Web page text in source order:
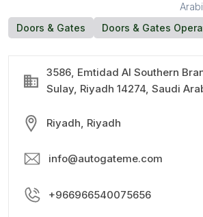
Doors & Gates
Doors & Gates
3586, Emtidad Al Southern
Sulay, Riyadh 14274, Saudi
Riyadh, Riyadh
info@autogateme.com
+966966540075656